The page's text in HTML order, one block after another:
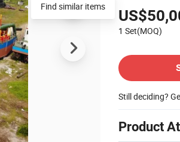
1 Set(MOQ)
Still deciding?
Product
Find similar items